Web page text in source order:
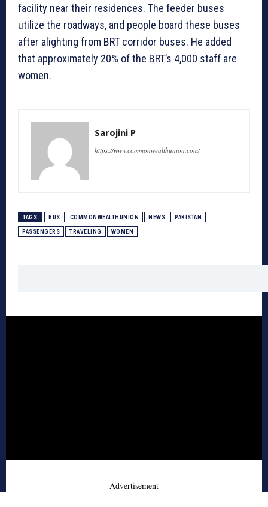
facility near their residences. The feeder buses
utilize the roadways, and people board these buses
after alighting from BRT corridor buses. He added
that approximately 20% of the BRT’s 4,000 staff are
women.
Sarojini P
https://www.commonwealthunion.com/
TAGS BUS COMMONWEALTHUNION NEWS PAKISTAN
PASSENGERS TRAVELING WOMEN
- Advertisement -